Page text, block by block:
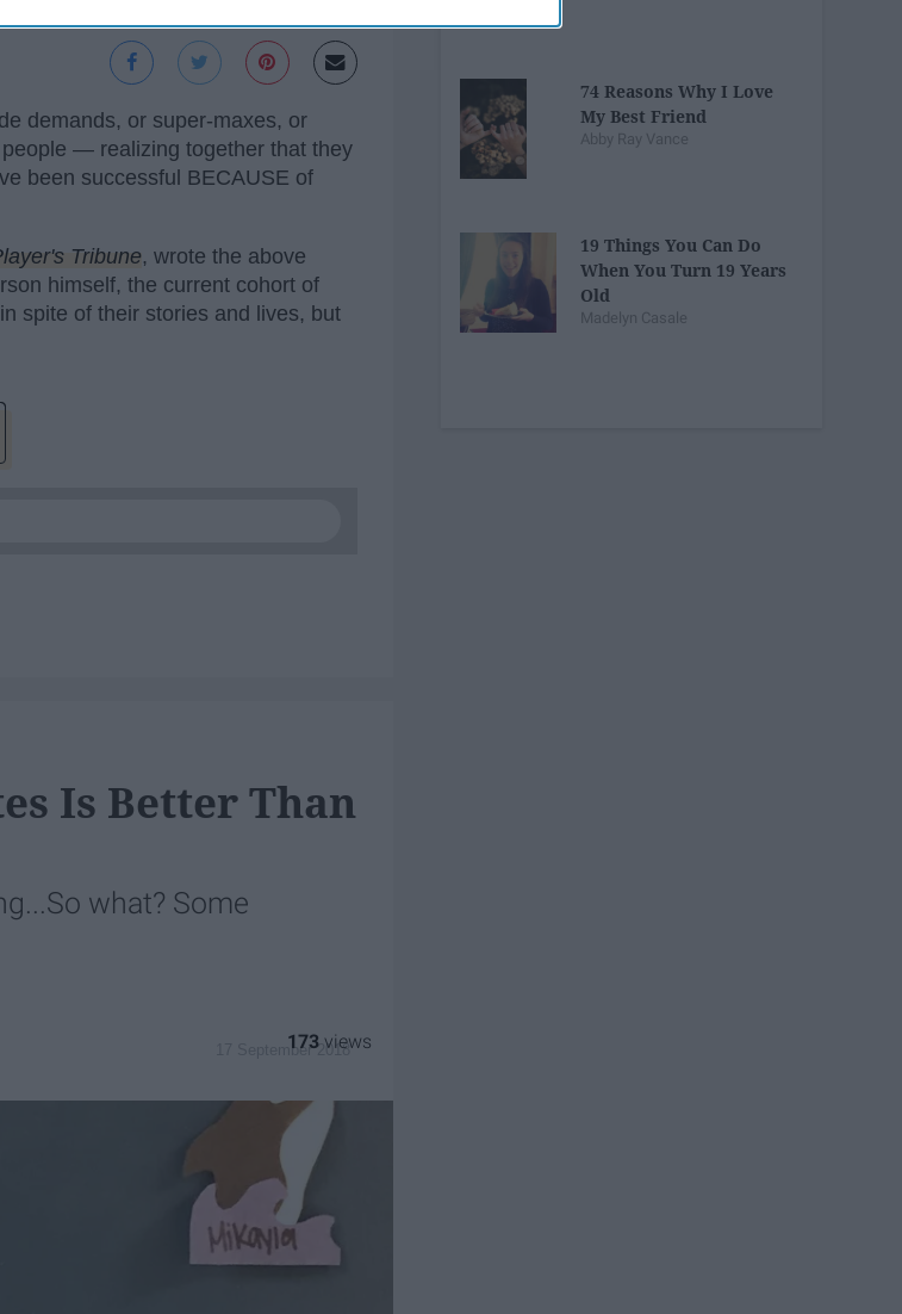
demands, or super-maxes, or
— realizing together that they
been successful BECAUSE of
Tribune, wrote the above
himself, the current cohort of
spite of their stories and lives, but
Is Better Than
what? Some
17 September 2018
173
74 Reasons Why I Love
My Best Friend
Abby Ray Vance
19 Things You Can Do
When You Turn 19 Years
Old
Madelyn Casale